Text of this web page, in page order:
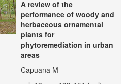
A review of the
performance of woody and
herbaceous ornamental
plants for
phytoremediation in urban
areas
Capuana M